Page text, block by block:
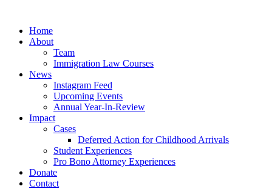
contentHome
About
Team
Immigration Law Courses
News
Instagram Feed
Upcoming Events
Annual Year-In-Review
Impact
Cases
Deferred Action for Childhood Arrivals
Student Experiences
Pro Bono Attorney Experiences
Donate
Contact